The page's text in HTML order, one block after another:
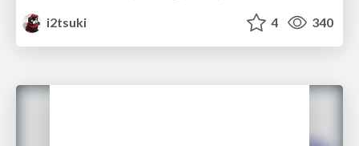
i2tsuki
4 340